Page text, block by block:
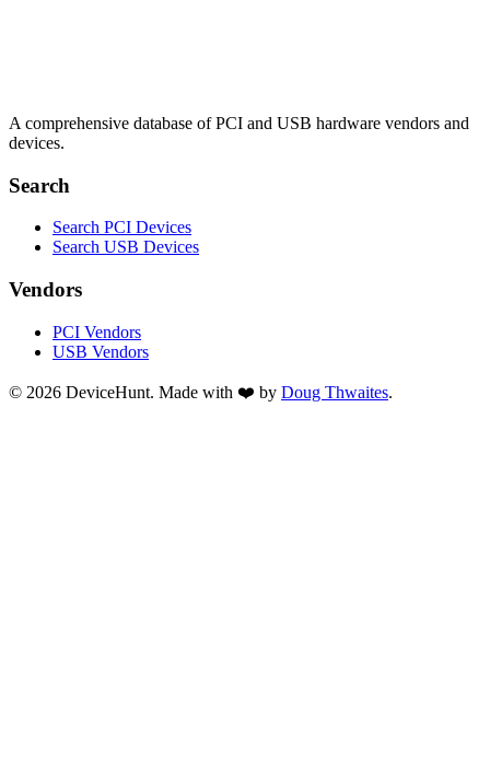
A comprehensive database of PCI and USB hardware vendors and
devices.
Search
Search PCI Devices
Search USB Devices
Vendors
PCI Vendors
USB Vendors
© 2026 DeviceHunt. Made with ❤️ by Doug Thwaites.